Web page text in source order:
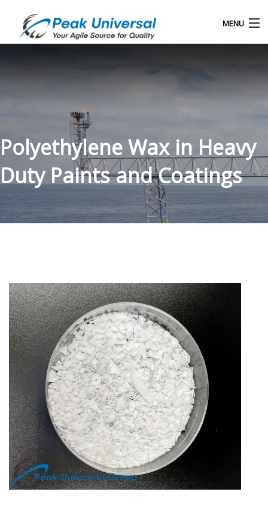
MENU
About Us
Contact
Polyethylene Wax in Heavy
Duty Paints and Coatings